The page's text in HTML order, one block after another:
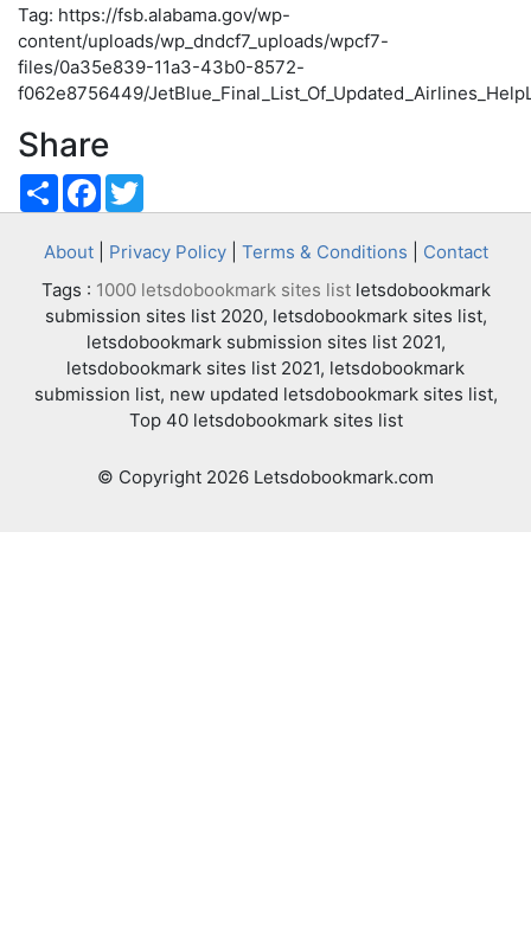
Tag: https://fsb.alabama.gov/wp-
content/uploads/wp_dndcf7_uploads/wpcf7-
files/0a35e839-11a3-43b0-8572-
f062e8756449/
Share
ShareFacebook
About| Privacy Policy| Terms & Conditions
Contact
Tags : 1000 letsdobookmark sites listletsdobookmark
submission sites list 2020, letsdobookmark sites list,
letsdobookmark submission sites list 2021,
letsdobookmark sites list 2021, letsdobookmark
submission list, new updated letsdobookmark sites list,
Top 40 letsdobookmark sites list
© Copyright 2026 Letsdobookmark.com